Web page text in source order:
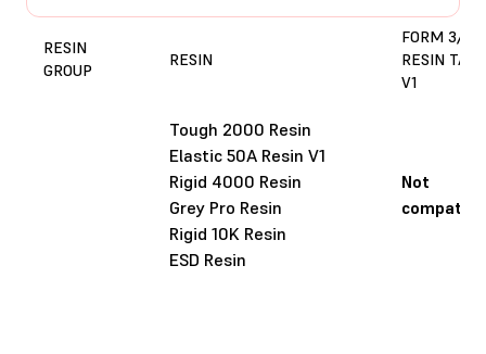
RESIN
GROUP
RESIN
FORM 3/3B
RESIN
V1
Tough 2000 Resin
Elastic 50A Resin V1
Rigid 4000 Resin
Grey Pro Resin
Rigid 10K Resin
ESD Resin
Not